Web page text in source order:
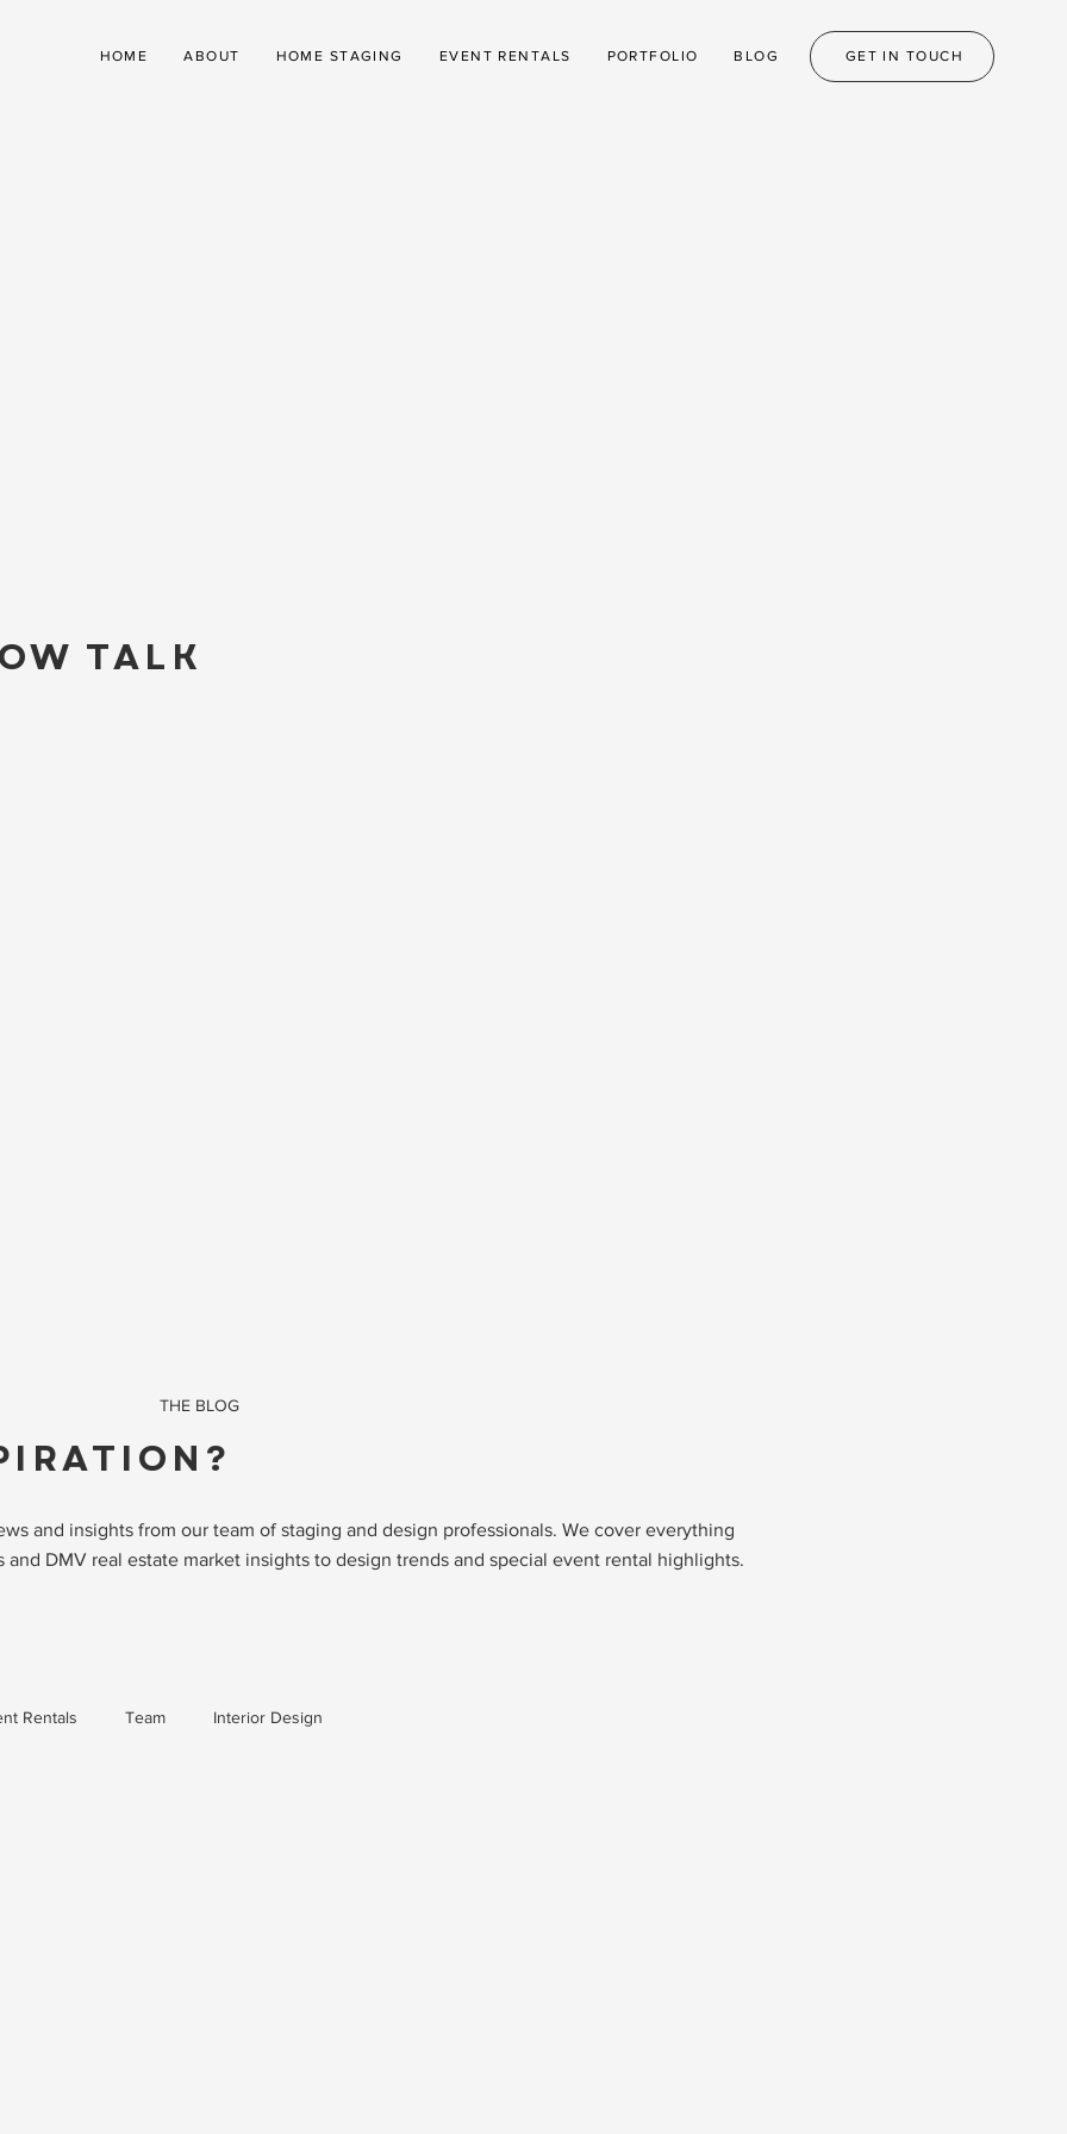
HOME ABOUT HOME STAGING EVENT RENTALS PORTFOLIO BLOG GET IN TOUCH
TALK
THE BLOG
and insights from our team of staging and design professionals. We cover everything
and DMV real estate market insights to design trends and special event rental highlights.
Rentals Team Interior Design